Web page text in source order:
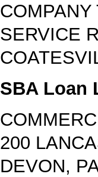
SERVICE
SBA Loan
200
DEVON,